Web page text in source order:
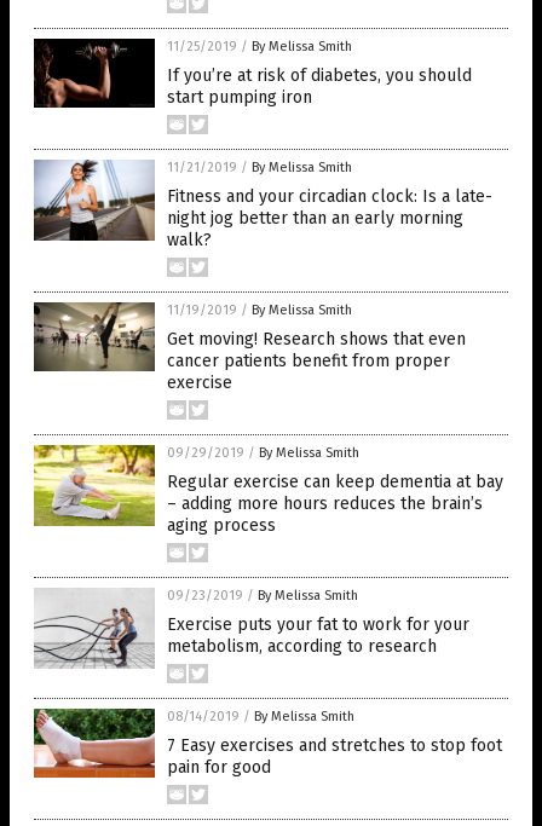
11/25/2019 / By Melissa Smith
If you’re at risk of diabetes, you should
start pumping iron
11/21/2019 / By Melissa Smith
Fitness and your circadian clock: Is a late-
night jog better than an early morning
walk?
11/19/2019 / By Melissa Smith
Get moving! Research shows that even
cancer patients benefit from proper
exercise
09/29/2019 / By Melissa Smith
Regular exercise can keep dementia at bay
– adding more hours reduces the brain’s
aging process
09/23/2019 / By Melissa Smith
Exercise puts your fat to work for your
metabolism, according to research
08/14/2019 / By Melissa Smith
7 Easy exercises and stretches to stop foot
pain for good